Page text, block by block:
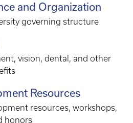
and Organization
governing structure
vision, dental, and other
Resources
resources, workshops,
honors